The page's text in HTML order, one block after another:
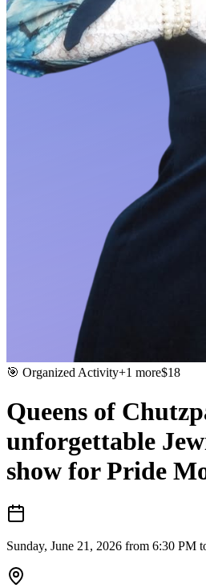
🎯 Organized Activity+1 more$18
Queens of
unforgettable
show for Pride
Sunday, June 21, 2026 from 6:30 PM